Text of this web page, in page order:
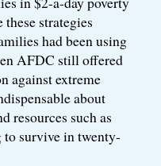
strategies
had been using
AFDC still offered
against extreme
about
resources such as
survive in twenty-